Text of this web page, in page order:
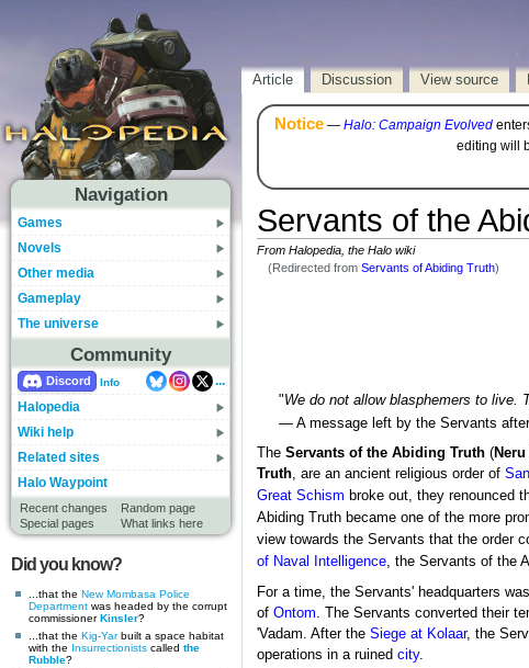
Navigation
Games
Novels
Other media
Gameplay
The universe
Community
Discord Info
...
Halopedia
Wiki help
Related sites
Halo Waypoint
Recent changes
Random page
Special pages
What links here
Did you know?
...that the New Mombasa Police
Department was headed by the corrupt
commissionerKinsler?
...that the Kig-Yarbuilt a space habitat
with the Insurrectionists called the
Rubble?
Article Discussion View source
Notice— Halo: Campaign Evolved
editing will
Servants of the
From Halopedia, the Halo wiki
(Redirected fromServants of Abiding Truth)
"We do not allow blasphemers to live.
— A message left by the Servants
The Servants of the Abiding Truth(
Truth, are an ancient religious order of
Great Schism broke out, they renounced
Abiding Truth became one of the more
view towards the Servants that the order
of Naval Intelligence, the Servants of the
For a time, the Servants' headquarters
of Ontom . The Servants converted their
'Vadam. After the Siege at Kolaar, the
operations in a ruined city.